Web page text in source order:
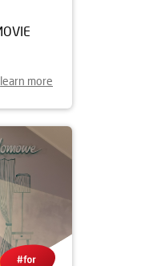
learn more